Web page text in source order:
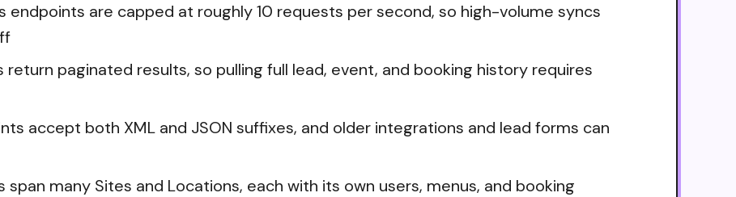
endpoints are capped at roughly 10 requests per second, so high-volume syncs
return paginated results, so pulling full lead, event, and booking history requires
accept both XML and JSON suffixes, and older integrations and lead forms can
many Sites and Locations, each with its own users, menus, and booking